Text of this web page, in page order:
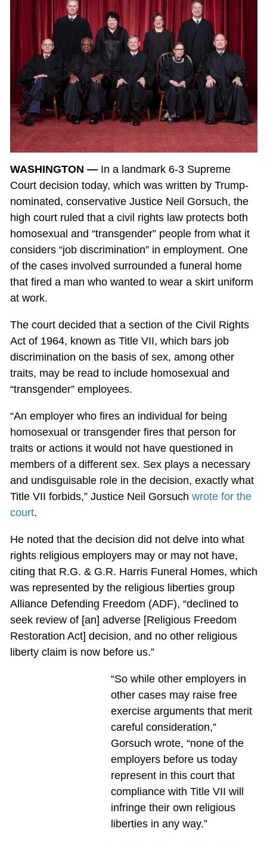
WASHINGTON —In a landmark 6-3 Supreme
Court decision today, which was written by Trump-
nominated, conservative Justice Neil Gorsuch, the
high court ruled that a civil rights law protects both
homosexual and “transgender” people from what it
considers “job discrimination” in employment. One
of the cases involved surrounded a funeral home
that fired a man who wanted to wear a skirt uniform
at work.
The court decided that a section of the Civil Rights
Act of 1964, known as Title VII, which bars job
discrimination on the basis of sex, among other
traits, may be read to include homosexual and
“transgender” employees.
“An employer who fires an individual for being
homosexual or transgender fires that person for
traits or actions it would not have questioned in
members of a different sex. Sex plays a necessary
and undisguisable role in the decision, exactly what
Title VII forbids,” Justice Neil Gorsuch wrote for the
court.
He noted that the decision did not delve into what
rights religious employers may or may not have,
citing that R.G. & G.R. Harris Funeral Homes, which
was represented by the religious liberties group
Alliance Defending Freedom (ADF), “declined to
seek review of [an] adverse [Religious Freedom
Restoration Act] decision, and no other religious
liberty claim is now before us.”
“So while other employers in
other cases may raise free
exercise arguments that merit
careful consideration,”
Gorsuch wrote, “none of the
employers before us today
represent in this court that
compliance with Title VII will
infringe their own religious
liberties in any way.”